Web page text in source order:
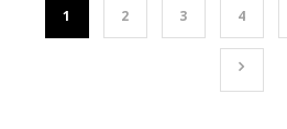
1 2 3 4